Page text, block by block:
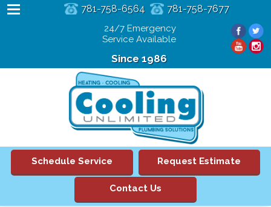
Since 1986
24/7 Emergency
Service Available
781-758-6564 781-758-7677
Schedule Service Request Estimate
Contact Us